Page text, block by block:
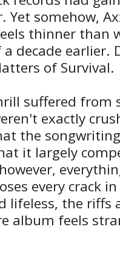
Yet somehow,
thinner than
decade earlier.
of Survival.
suffered from
exactly
the
it largely
every crack
lifeless, the riffs
album feels